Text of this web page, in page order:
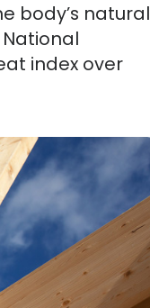
body’s natural
index over